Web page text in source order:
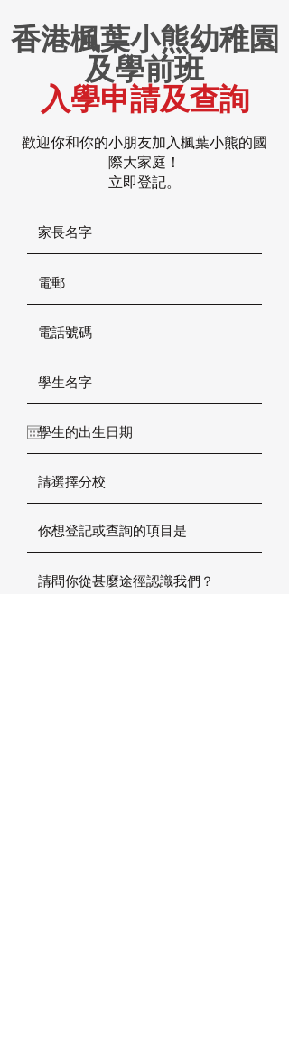
香港楓葉小熊幼稚園
及學前班
入學申請及查詢
歡迎你和你的小朋友加入楓葉小熊的國
際大家庭！
立即登記。